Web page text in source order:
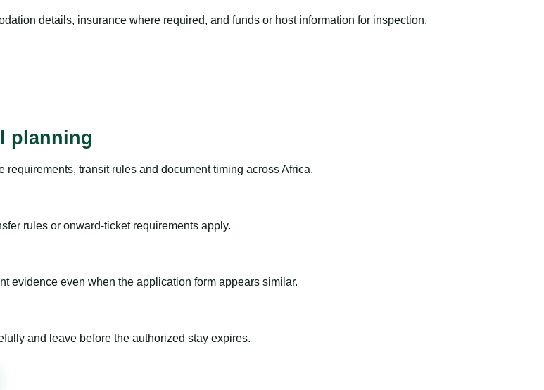
details, insurance where required, and funds or host information for inspection.
planning
transit rules and document timing across Africa.
rules or onward-ticket requirements apply.
evidence even when the application form appears similar.
and leave before the authorized stay expires.